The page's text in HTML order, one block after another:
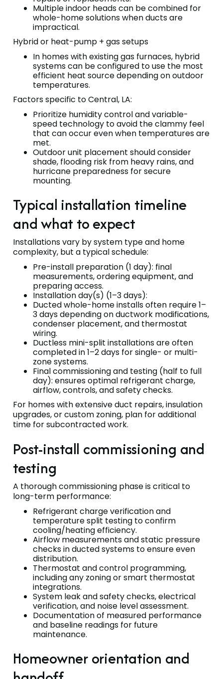
Multiple indoor heads can be combined for
whole-home solutions when ducts are
impractical.
Hybrid or heat-pump + gas setups
In homes with existing gas furnaces, hybrid
systems can be configured to use the most
efficient heat source depending on outdoor
temperatures.
Factors specific to Central, LA:
Prioritize humidity control and variable-
speed technology to avoid the clammy feel
that can occur even when temperatures are
met.
Outdoor unit placement should consider
shade, flooding risk from heavy rains, and
hurricane preparedness for secure
mounting.
Typical installation timeline
and what to expect
Installations vary by system type and home
complexity, but a typical schedule:
Pre-install preparation (1 day): final
measurements, ordering equipment, and
preparing access.
Installation day(s) (1–3 days):
Ducted whole-home installs often require 1–
3 days depending on ductwork modifications,
condenser placement, and thermostat
wiring.
Ductless mini-split installations are often
completed in 1–2 days for single- or multi-
zone systems.
Final commissioning and testing (half to full
day): ensures optimal refrigerant charge,
airflow, controls, and safety checks.
For homes with extensive duct repairs, insulation
upgrades, or custom zoning, plan for additional
time for subcontracted work.
Post-install commissioning and
testing
A thorough commissioning phase is critical to
long-term performance:
Refrigerant charge verification and
temperature split testing to confirm
cooling/heating efficiency.
Airflow measurements and static pressure
checks in ducted systems to ensure even
distribution.
Thermostat and control programming,
including any zoning or smart thermostat
integrations.
System leak and safety checks, electrical
verification, and noise level assessment.
Documentation of measured performance
and baseline readings for future
maintenance.
Homeowner orientation and